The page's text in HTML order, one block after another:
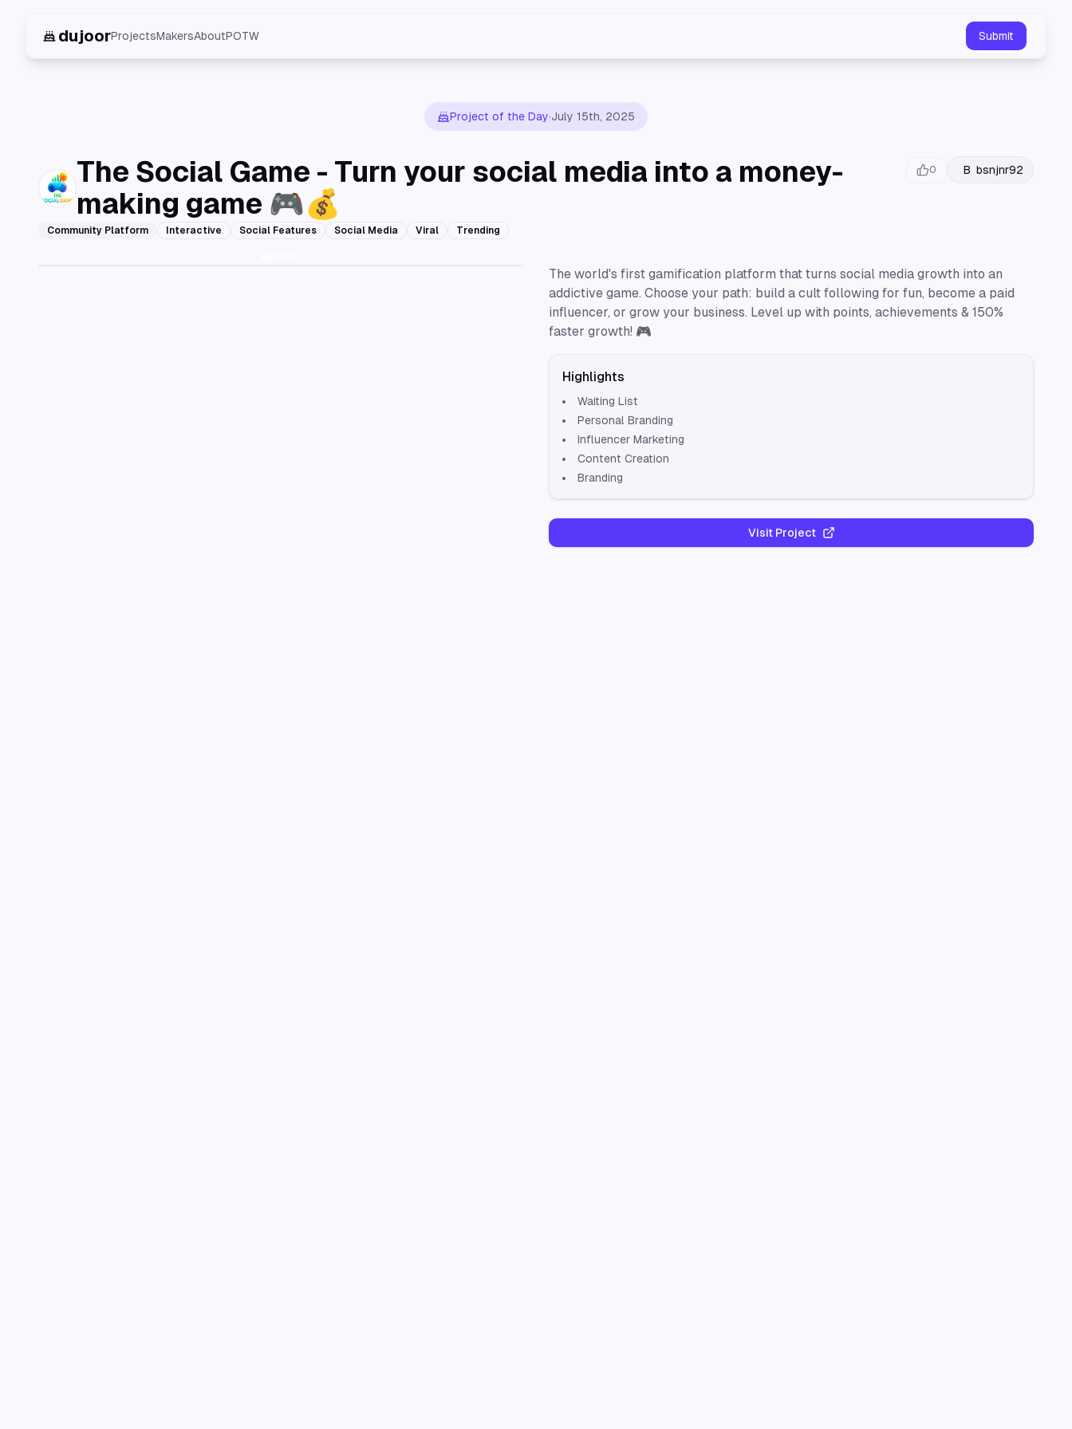
dujoorProjectsMakersAboutPOTW Submit
Project of the Day·July 15th, 2025
The Social Game - Turn your social media into a money-
making game 🎮💰
Community Platform Interactive Social Features Social Media Viral Trending
0 B bsnjnr92
The world's first gamification platform that turns social media growth into an
addictive game. Choose your path: build a cult following for fun, become a paid
influencer, or grow your business. Level up with points, achievements & 150%
faster growth! 🎮
Highlights
Waiting List
Personal Branding
Influencer Marketing
Content Creation
Branding
Visit Project